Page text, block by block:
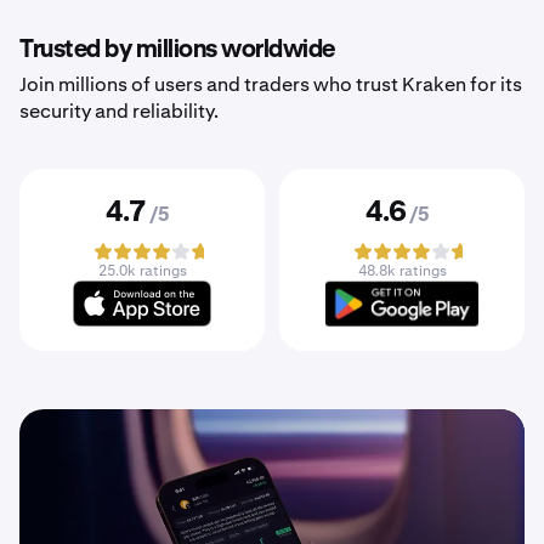
Trusted by millions worldwide
Join millions of users and traders who trust Kraken for its
security and reliability.
4.7 /5
25.0k ratings
4.6 /5
48.8k ratings